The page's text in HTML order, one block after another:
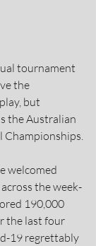
tournament
the
but
the Australian
Championships.
welcomed
the week-
190,000
the last four
19 regrettably